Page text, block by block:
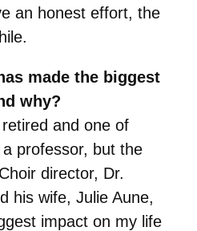
an honest effort, the
made the biggest
why?
and one of
a professor, but the
director, Dr.
his wife, Julie Aune,
impact on my life